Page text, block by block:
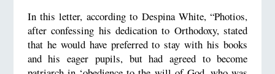
In this letter, according to Despina White, “Photios,
after confessing his dedication to Orthodoxy, stated
that he would have preferred to stay with his books
and his eager pupils, but had agreed to become